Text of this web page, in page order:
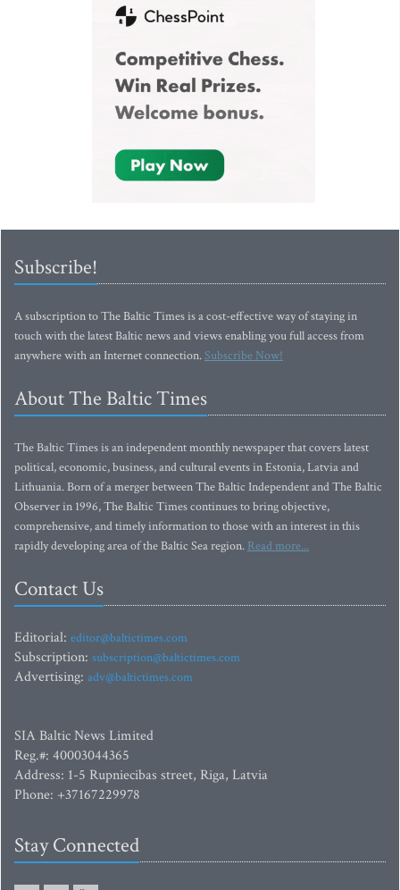
Subscribe!
A subscription to The Baltic Times is a cost-effective way of staying in
touch with the latest Baltic news and views enabling you full access from
anywhere with an Internet connection.Subscribe Now!
About The Baltic Times
The Baltic Times is an independent monthly newspaper that covers latest
political, economic, business, and cultural events in Estonia, Latvia and
Lithuania. Born of a merger between The Baltic Independent and The Baltic
Observer in 1996, The Baltic Times continues to bring objective,
comprehensive, and timely information to those with an interest in this
rapidly developing area of the Baltic Sea region. Read more...
Contact Us
Editorial: editor@baltictimes.com
Subscription: subscription@baltictimes.com
Advertising: adv@baltictimes.com
SIA Baltic News Limited
Reg.#: 40003044365
Address: 1-5 Rupniecibas street, Riga, Latvia
Phone: +37167229978
Stay Connected